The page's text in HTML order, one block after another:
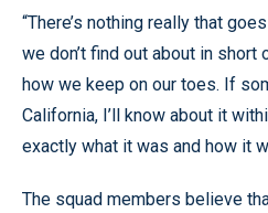
“There’s nothing really that
we don’t find out about in short
how we keep on our toes. If
California, I’ll know about it
exactly what it was and how it
The squad members believe